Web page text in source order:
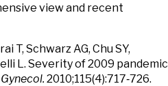
view and recent
T, Schwarz AG, Chu SY,
L. Severity of 2009 pandemic
2010;115(4):717‑726.